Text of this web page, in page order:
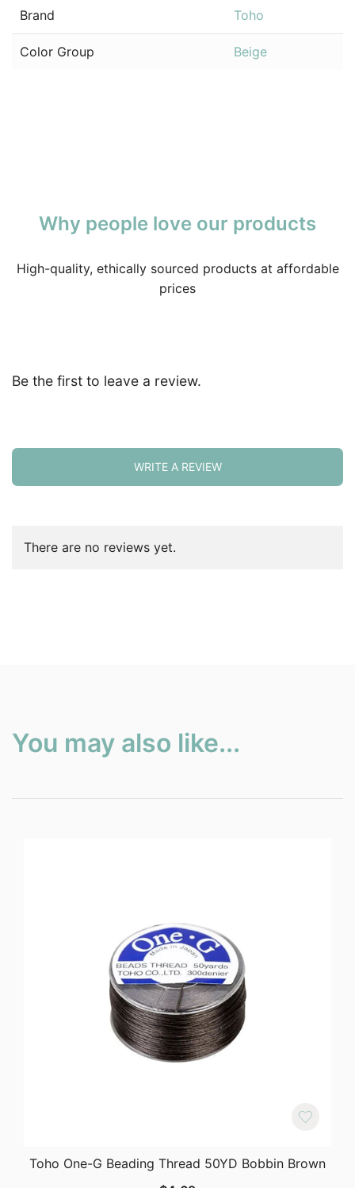
Brand Toho
Color Group Beige
Why people love our products
High-quality, ethically sourced products at affordable
prices
Be the first to leave a review.
WRITE A REVIEW
There are no reviews yet.
You may also like...
Toho One-G Beading Thread 50YD Bobbin Brown